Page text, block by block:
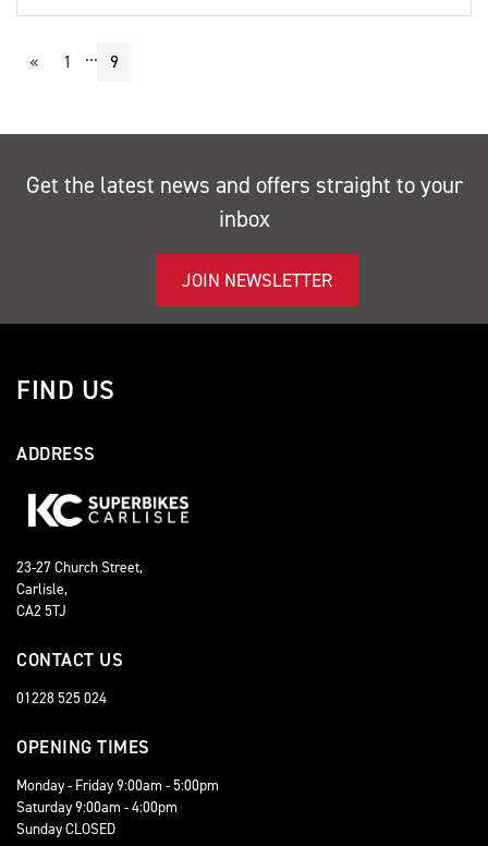
« 1 ... 9
Get the latest news and offers straight to your
inbox
JOIN NEWSLETTER
FIND US
ADDRESS
23-27 Church Street,
Carlisle,
CA2 5TJ
CONTACT US
01228 525 024
OPENING TIMES
Monday - Friday 9:00am - 5:00pm
Saturday 9:00am - 4:00pm
Sunday CLOSED